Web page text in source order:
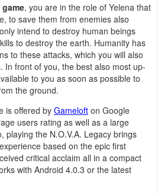
game, you are in the role of Yelena that
to save them from enemies also
intend to destroy human beings
to destroy the earth. Humanity has
to these attacks, which you will also
In front of you, the best also most up-
to you as soon as possible to
the ground.
is offered by Gameloft on Google
users rating as well as a large
playing the N.O.V.A. Legacy brings
based on the epic first
critical acclaim all in a compact
with Android 4.0.3 or the latest